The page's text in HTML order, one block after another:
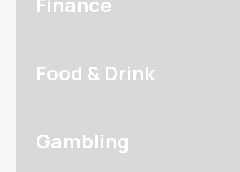
Food & Drink
Gambling